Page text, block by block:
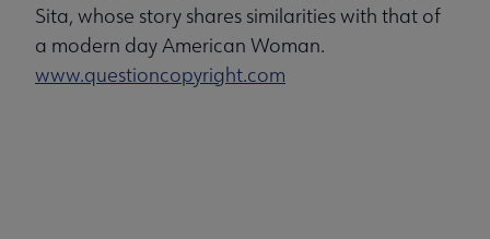
Sita, whose story shares similarities with that of
a modern day American Woman.
www.questioncopyright.com